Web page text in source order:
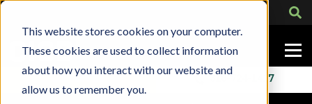
This website stores cookies on your computer.
These cookies are used to collect information
about how you interact with our website and
allow us to remember you.
Contact Us 318-724-1417